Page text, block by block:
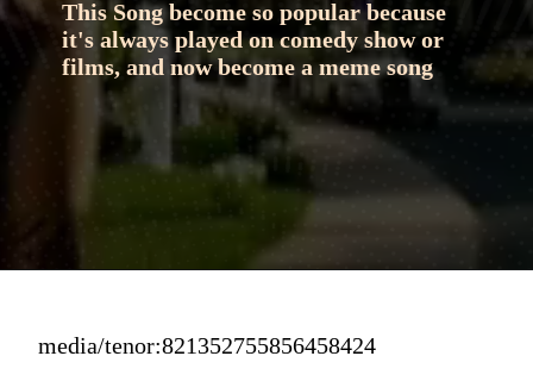
This Song become so popular because
it's always played on comedy show or
films, and now become a meme song
media/tenor:821352755856458424